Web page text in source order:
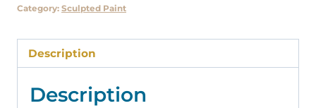
Category: Sculpted Paint
Description
Description